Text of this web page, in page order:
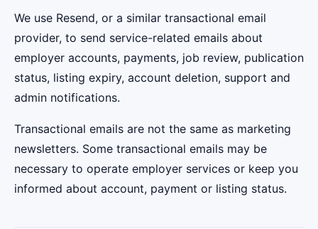
We use Resend, or a similar transactional email
provider, to send service-related emails about
employer accounts, payments, job review, publication
status, listing expiry, account deletion, support and
admin notifications.
Transactional emails are not the same as marketing
newsletters. Some transactional emails may be
necessary to operate employer services or keep you
informed about account, payment or listing status.